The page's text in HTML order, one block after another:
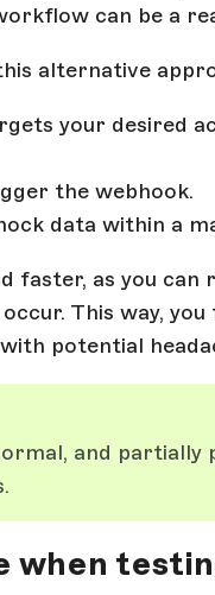
can be a
alternative
your desired
the webhook.
data within a
faster, as you
This way, you
potential
and partially
when